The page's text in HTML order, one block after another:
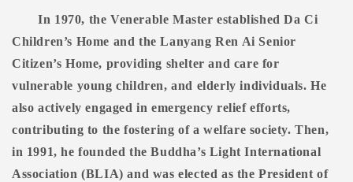
In 1970, the Venerable Master established Da Ci
Children’s Home and the Lanyang Ren Ai Senior
Citizen’s Home, providing shelter and care for
vulnerable young children, and elderly individuals. He
also actively engaged in emergency relief efforts,
contributing to the fostering of a welfare society. Then,
in 1991, he founded the Buddha’s Light International
Association (BLIA) and was elected as the President of